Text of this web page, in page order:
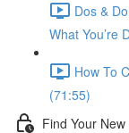
Dos &
What You’re
How To
(71:55)
Find Your